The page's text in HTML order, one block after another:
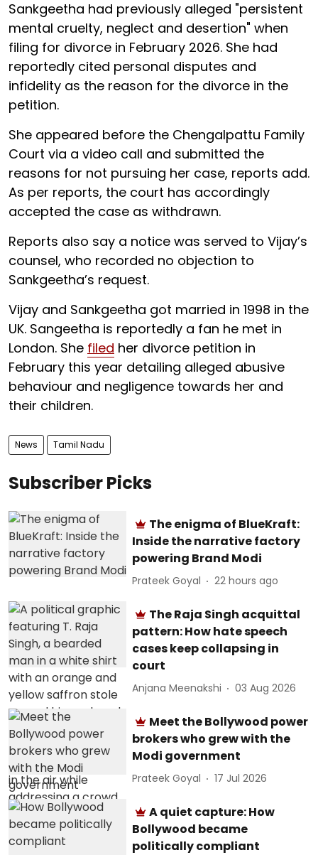
Sankgeetha had previously alleged "persistent
mental cruelty, neglect and desertion" when
filing for divorce in February 2026. She had
reportedly cited personal disputes and
infidelity as the reason for the divorce in the
petition.
She appeared before the Chengalpattu Family
Court via a video call and submitted the
reasons for not pursuing her case, reports add.
As per reports, the court has accordingly
accepted the case as withdrawn.
Reports also say a notice was served to Vijay’s
counsel, who recorded no objection to
Sankgeetha’s request.
Vijay and Sankgeetha got married in 1998 in the
UK. Sangeetha is reportedly a fan he met in
London. She filed her divorce petition in
February this year detailing alleged abusive
behaviour and negligence towards her and
their children.
News Tamil Nadu
Subscriber Picks
The enigma of BlueKraft:
Inside the narrative factory
powering Brand Modi
Prateek Goyal 22 hours ago
The Raja Singh acquittal
pattern: How hate speech
cases keep collapsing in
court
Anjana Meenakshi 03 Aug 2026
Meet the Bollywood power
brokers who grew with the
Modi government
Prateek Goyal 17 Jul 2026
A quiet capture: How
Bollywood became
politically compliant